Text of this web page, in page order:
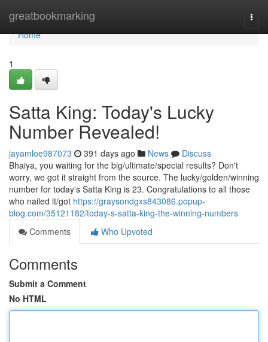
greatbookmarking
Home
Home
1
Satta King: Today's Lucky
Number Revealed!
jayamloe987073 391 days ago News
Discuss
Bhaiya, you waiting for the big/ultimate/special results? Don't
worry, we got it straight from the source. The lucky/golden/winning
number for today's Satta King is 23. Congratulations to all those
who nailed it/got https://graysondgxs843086.popup-
blog.com/35121182/today-s-satta-king-the-winning-numbers
Comments
Who Upvoted
Comments
Submit a Comment
No HTML